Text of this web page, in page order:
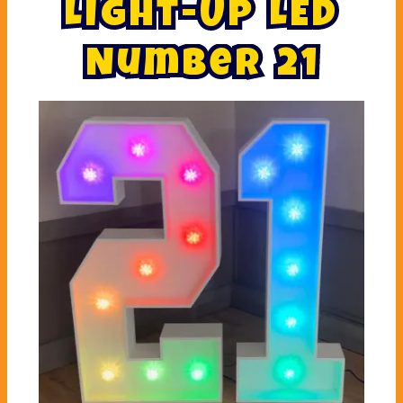
Light-Up LED
Number 21